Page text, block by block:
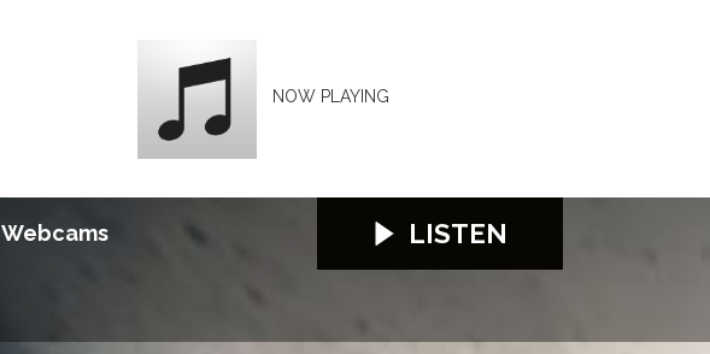
NOW PLAYING
Webcams LISTEN